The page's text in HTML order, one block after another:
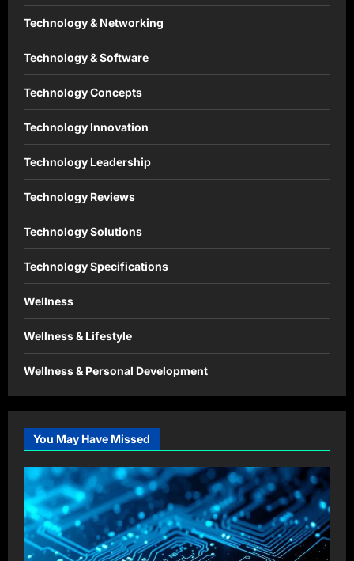
Technology & Networking
Technology & Software
Technology Concepts
Technology Innovation
Technology Leadership
Technology Reviews
Technology Solutions
Technology Specifications
Wellness
Wellness & Lifestyle
Wellness & Personal Development
You May Have Missed